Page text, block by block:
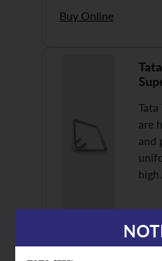
Buy Online
are
and